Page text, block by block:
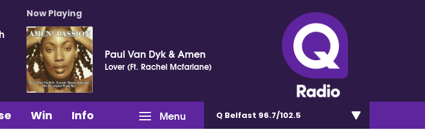
Now Playing
Paul Van Dyk & Amen
Lover (Ft. Rachel Mcfarlane)
Menu
Win Info Q Belfast 96.7/102.5